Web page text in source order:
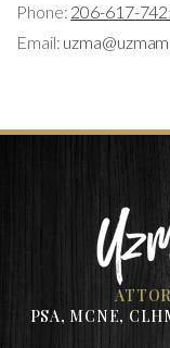
Phone: 206-617-
Email:
PSA, MCNE,